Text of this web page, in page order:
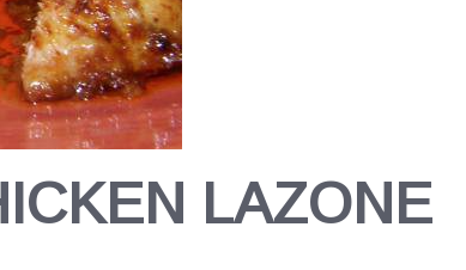
LAZONE